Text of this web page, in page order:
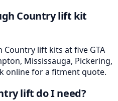
Country lift kit
Country lift kits at five GTA
Mississauga, Pickering,
online for a fitment quote.
lift do I need?